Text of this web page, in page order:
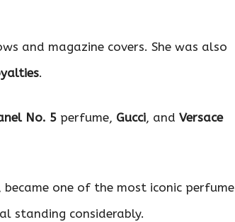
and magazine covers. She was also
.
No. 5 perfume, Gucci, and Versace
one of the most iconic perfume
standing considerably.